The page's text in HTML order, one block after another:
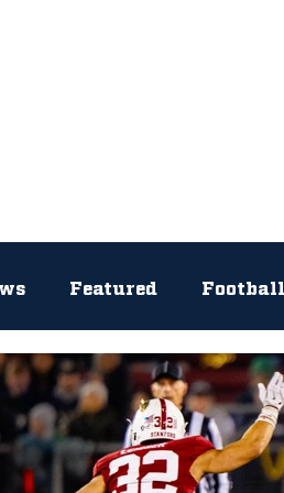
Featured Football
Interviews
Other NFL